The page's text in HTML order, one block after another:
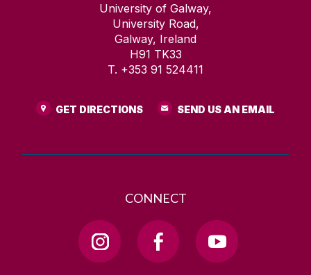
University of Galway,
University Road,
Galway, Ireland
H91 TK33
T. +353 91 524411
GET DIRECTIONS SEND US AN EMAIL
CONNECT